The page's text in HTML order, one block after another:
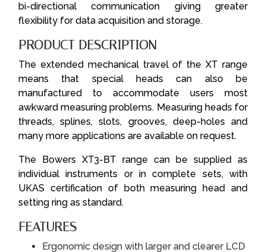
bi-directional communication giving greater
flexibility for data acquisition and storage.
PRODUCT DESCRIPTION
The extended mechanical travel of the XT range
means that special heads can also be
manufactured to accommodate users most
awkward measuring problems. Measuring heads for
threads, splines, slots, grooves, deep-holes and
many more applications are available on request.
The Bowers XT3-BT range can be supplied as
individual instruments or in complete sets, with
UKAS certification of both measuring head and
setting ring as standard.
FEATURES
Ergonomic design with larger and clearer LCD